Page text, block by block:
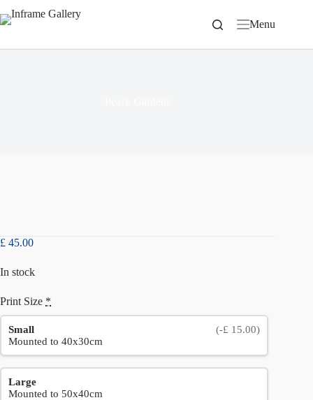
to
Menu
£ 45.00
In stock
Print Size *
Small
(-£ 15.00)
Mounted to 40x30cm
Large
Mounted to 50x40cm